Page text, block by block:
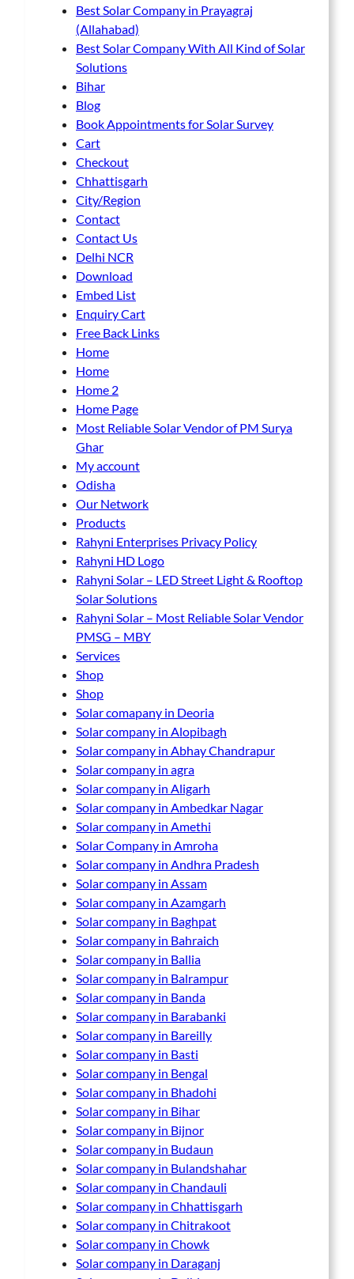
Best Solar Company in Prayagraj
(Allahabad)
Best Solar Company With All Kind of Solar
Solutions
Bihar
Blog
Book Appointments for Solar Survey
Cart
Checkout
Chhattisgarh
City/Region
Contact
Contact Us
Delhi NCR
Download
Embed List
Enquiry Cart
Free Back Links
Home
Home
Home 2
Home Page
Most Reliable Solar Vendor of PM Surya
Ghar
My account
Odisha
Our Network
Products
Rahyni Enterprises Privacy Policy
Rahyni HD Logo
Rahyni Solar – LED Street Light & Rooftop
Solar Solutions
Rahyni Solar – Most Reliable Solar Vendor
PMSG – MBY
Services
Shop
Shop
Solar comapany in Deoria
Solar company in Alopibagh
Solar company in Abhay Chandrapur
Solar company in agra
Solar company in Aligarh
Solar company in Ambedkar Nagar
Solar company in Amethi
Solar Company in Amroha
Solar company in Andhra Pradesh
Solar company in Assam
Solar company in Azamgarh
Solar company in Baghpat
Solar company in Bahraich
Solar company in Ballia
Solar company in Balrampur
Solar company in Banda
Solar company in Barabanki
Solar company in Bareilly
Solar company in Basti
Solar company in Bengal
Solar company in Bhadohi
Solar company in Bihar
Solar company in Bijnor
Solar company in Budaun
Solar company in Bulandshahar
Solar company in Chandauli
Solar company in Chhattisgarh
Solar company in Chitrakoot
Solar company in Chowk
Solar company in Daraganj